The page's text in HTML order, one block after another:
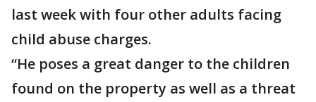
last week with four other adults facing
child abuse charges.
“He poses a great danger to the children
found on the property as well as a threat